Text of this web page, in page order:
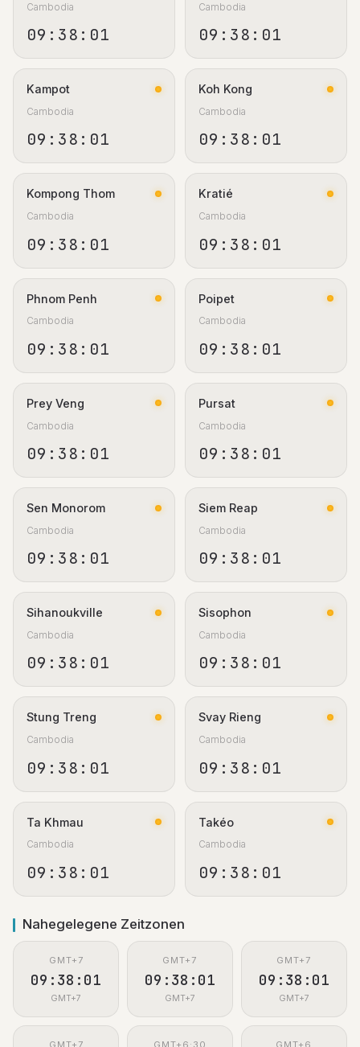
Cambodia
09:38:02
Cambodia
09:38:02
Kampot
Cambodia
09:38:02
Koh Kong
Cambodia
09:38:02
Kompong Thom
Cambodia
09:38:02
Kratié
Cambodia
09:38:02
Phnom Penh
Cambodia
09:38:02
Poipet
Cambodia
09:38:02
Prey Veng
Cambodia
09:38:02
Pursat
Cambodia
09:38:02
Sen Monorom
Cambodia
09:38:02
Siem Reap
Cambodia
09:38:02
Sihanoukville
Cambodia
09:38:02
Sisophon
Cambodia
09:38:02
Stung Treng
Cambodia
09:38:02
Svay Rieng
Cambodia
09:38:02
Ta Khmau
Cambodia
09:38:02
Takéo
Cambodia
09:38:02
Nahegelegene Zeitzonen
GMT+7
09:38:02
GMT+7
GMT+7
09:38:02
GMT+7
GMT+7
09:38:02
GMT+7
GMT+7 GMT+6:30 GMT+6